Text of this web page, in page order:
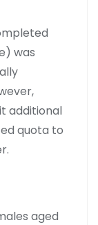
was
additional
quota to
aged